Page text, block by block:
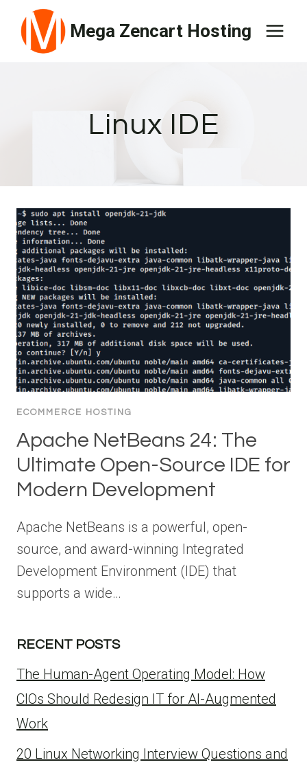
content
Mega Zencart Hosting
Linux IDE
ECOMMERCE HOSTING
Apache NetBeans 24: The
Ultimate Open-Source IDE for
Modern Development
Apache NetBeans is a powerful, open-
source, and award-winning Integrated
Development Environment (IDE) that
supports a wide…
RECENT POSTS
The Human-Agent Operating Model: How
CIOs Should Redesign IT for AI-Augmented
Work
20 Linux Networking Interview Questions and